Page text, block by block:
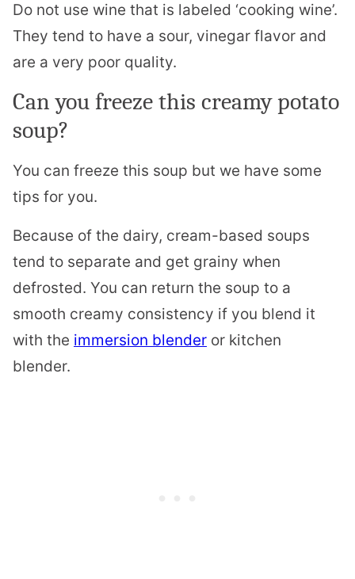
Do not use wine that is labeled ‘cooking wine’.
They tend to have a sour, vinegar flavor and
are a very poor quality.
Can you freeze this creamy potato
soup?
You can freeze this soup but we have some
tips for you.
Because of the dairy, cream-based soups
tend to separate and get grainy when
defrosted. You can return the soup to a
smooth creamy consistency if you blend it
with the immersion blender or kitchen
blender.